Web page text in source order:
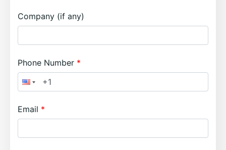
Company (if any)
Phone Number
Email